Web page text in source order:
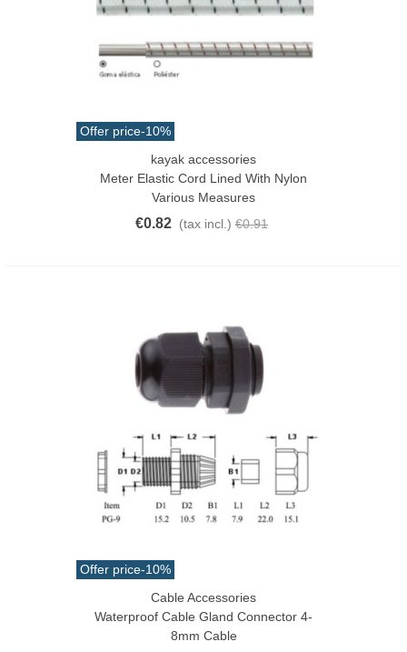
Offer price-10%
kayak accessories
Meter Elastic Cord Lined With Nylon
Various Measures
€0.82 (tax incl.) €0.91
Offer price-10%
Cable Accessories
Waterproof Cable Gland Connector 4-
8mm Cable